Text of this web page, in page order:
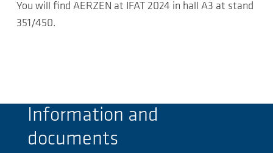
You will find AERZEN at IFAT 2024 in hall A3 at stand
351/450.
Information and
documents